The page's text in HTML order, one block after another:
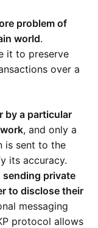
problem of
world.
it to preserve
over a
by a particular
, and only a
is sent to the
its accuracy.
sending private
to disclose their
messaging
protocol allows